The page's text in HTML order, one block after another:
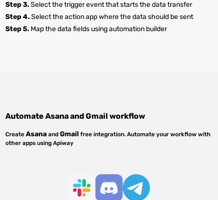
Step 3.Select the trigger event that starts the data transfer
Step 4.Select the action app where the data should be sent
Step 5. Map the data fields using automation builder
AutomateAsanaandGmail workflow
CreateAsana andGmail free integration. Automate your workflow with
other apps using Apiway